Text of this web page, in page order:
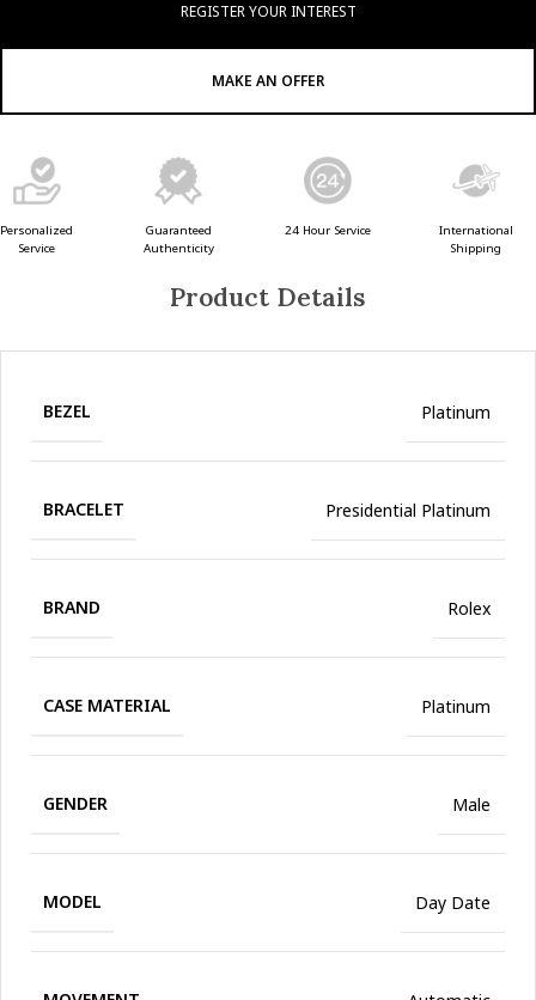
REGISTER YOUR INTEREST
MAKE AN OFFER
Personalized
Service
Guaranteed
Authenticity
24 Hour Service
International
Shipping
Product Details
BEZEL Platinum
BRACELET Presidential Platinum
BRAND Rolex
CASE MATERIAL Platinum
GENDER Male
MODEL Day Date